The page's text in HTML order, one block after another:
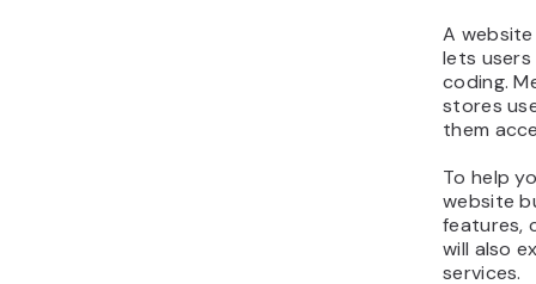
A
lets
coding.
stores
them
To help
website
features,
will also
services.